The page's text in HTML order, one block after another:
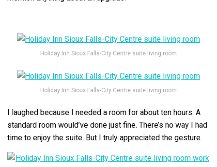
Holiday Inn Sioux Falls-City Centre suite living room
Holiday Inn Sioux Falls-City Centre suite living room
I laughed because I needed a room for about ten hours. A
standard room would’ve done just fine. There’s no way I had
time to enjoy the suite. But I truly appreciated the gesture.